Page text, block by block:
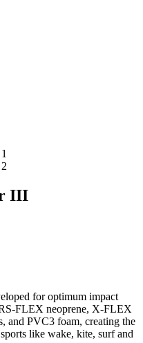
III
for optimum impact
FLEX neoprene, X-FLEX
and PVC3 foam, creating the
like wake, kite, surf and